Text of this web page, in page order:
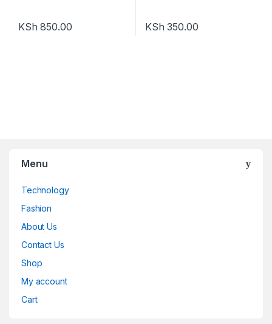
KSh 850.00 KSh 350.00
Menu
Technology
Fashion
About Us
Contact Us
Shop
My account
Cart